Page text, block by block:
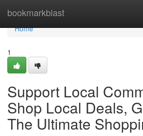
bookmarkblast
Home
Home
1
Support Local
Shop Local Deals,
The Ultimate